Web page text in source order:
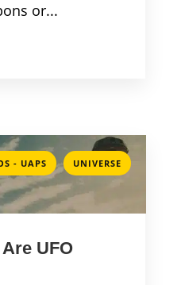
or...
- UAPS , UNIVERSE
UFO